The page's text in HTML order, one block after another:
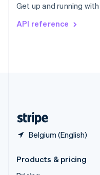
Get up and running
API reference
Belgium (English)
Svenska English
DeutschFrançais
Products & pricing